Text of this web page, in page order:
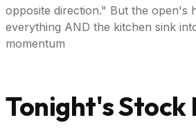
opposite direction." But the open's
everything AND the kitchen sink
momentum
Tonight's Stock